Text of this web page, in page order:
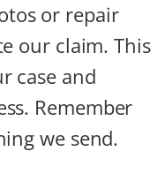
or repair
our claim. This
case and
Remember
we send.